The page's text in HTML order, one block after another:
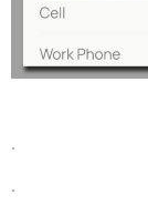
.
.